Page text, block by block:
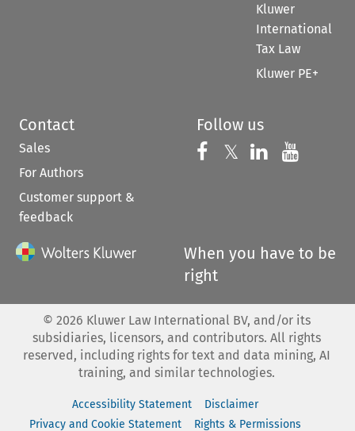
Kluwer
International
Tax Law
Kluwer PE+
Contact
Sales
For Authors
Customer support &
feedback
Follow us
Follow us on
𝕏 Follow us on
Follow us
When you have to be
right
© 2026 Kluwer Law International BV, and/or its
subsidiaries, licensors, and contributors. All rights
reserved, including rights for text and data mining, AI
training, and similar technologies.
Accessibility Statement
Disclaimer
Privacy and Cookie Statement
Rights & Permissions